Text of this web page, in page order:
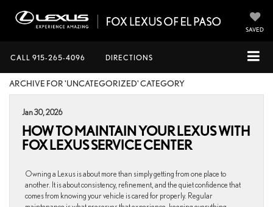
SAVED
CALL 915-265-4096 DIRECTIONS
ARCHIVE FOR 'UNCATEGORIZED' CATEGORY
Jan 30, 2026
HOW TO MAINTAIN YOUR LEXUS WITH
FOX LEXUS SERVICE CENTER
Owning a Lexus is about more than simply getting from one place to
another. It is about consistency, refinement, and the quiet confidence that
comes from knowing your vehicle is cared for properly. Regular